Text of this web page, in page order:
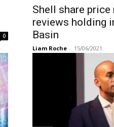
0
Shell share
reviews holding
Basin
Liam Roche - 15/06/2021